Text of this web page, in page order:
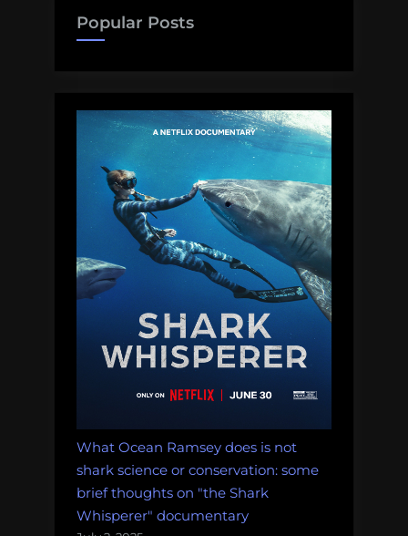
the
pirate
nation”
Popular Posts
What Ocean Ramsey does is not
shark science or conservation: some
brief thoughts on "the Shark
Whisperer" documentary